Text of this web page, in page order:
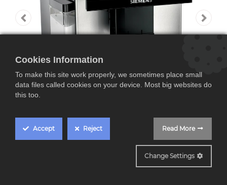
Siemens TQ903R03,
Cookies Information
To make this site work properly, we sometimes place small
data files called cookies on your device. Most big websites do
this too.
Accept Reject Read More
Change Settings